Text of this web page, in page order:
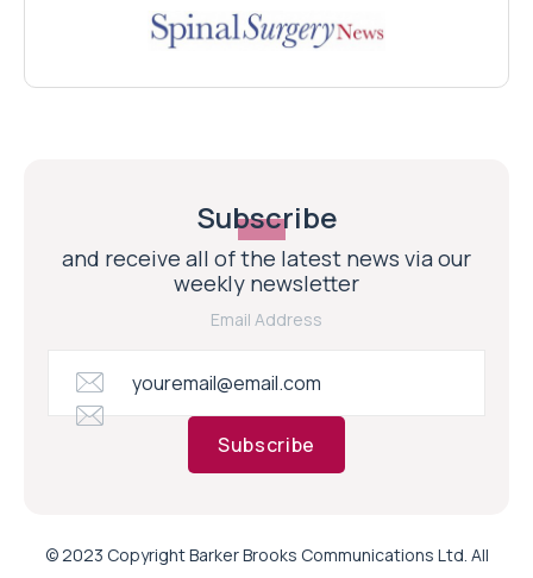
Subscribe
and receive all of the latest news via our
weekly newsletter
Email Address
Subscribe
© 2023 Copyright Barker Brooks Communications Ltd. All